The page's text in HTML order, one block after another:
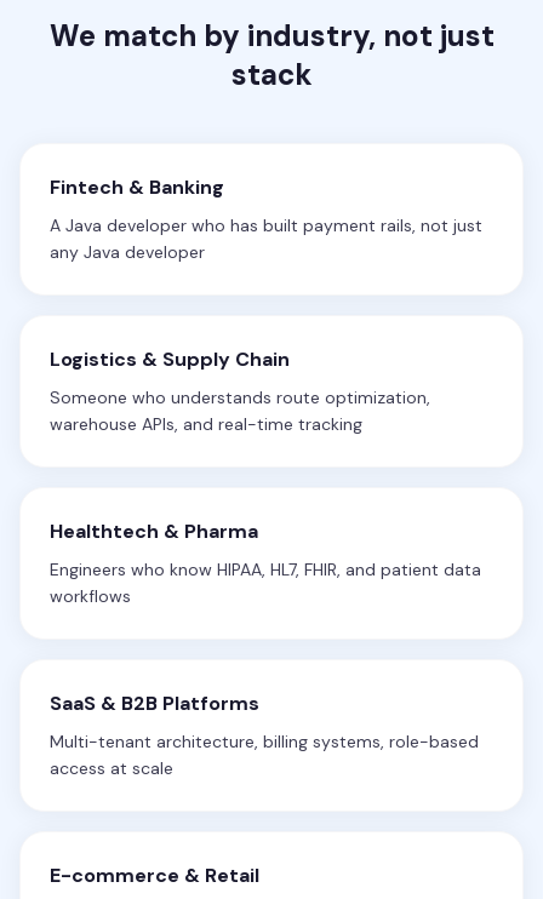
We match by industry, not just
stack
Fintech & Banking
A Java developer who has built payment rails, not just
any Java developer
Logistics & Supply Chain
Someone who understands route optimization,
warehouse APIs, and real-time tracking
Healthtech & Pharma
Engineers who know HIPAA, HL7, FHIR, and patient data
workflows
SaaS & B2B Platforms
Multi-tenant architecture, billing systems, role-based
access at scale
E-commerce & Retail